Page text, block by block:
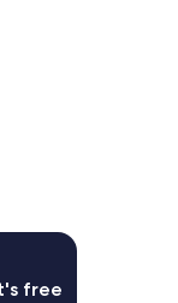
free